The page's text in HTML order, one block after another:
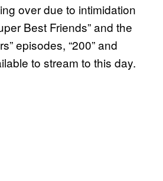
over due to intimidation
Best Friends” and the
episodes, “200” and
to stream to this day.